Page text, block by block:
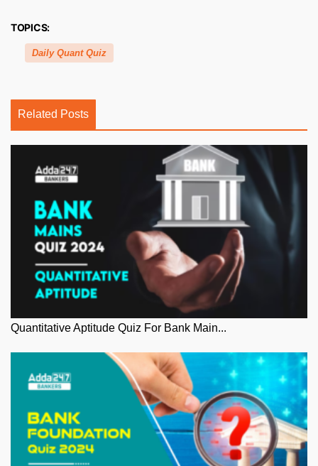
TOPICS:
Daily Quant Quiz
Related Posts
Quantitative Aptitude Quiz For Bank Main...